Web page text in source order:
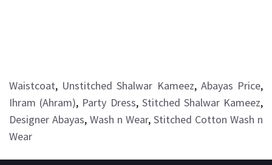
Waistcoat, Unstitched Shalwar Kameez, Abayas Price,
Ihram (Ahram), Party Dress, Stitched Shalwar Kameez,
Designer Abayas, Wash n Wear, Stitched Cotton Wash n
Wear